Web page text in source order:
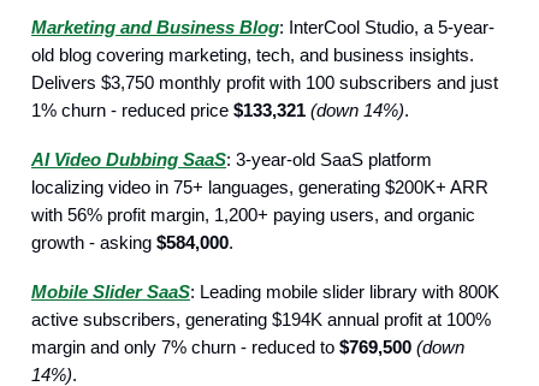
Marketing and Business Blog: InterCool Studio, a 5-year-
old blog covering marketing, tech, and business insights.
Delivers $3,750 monthly profit with 100 subscribers and just
1% churn - reduced price $133,321 (down 14%).
AI Video Dubbing SaaS: 3-year-old SaaS platform
localizing video in 75+ languages, generating $200K+ ARR
with 56% profit margin, 1,200+ paying users, and organic
growth - asking $584,000.
Mobile Slider SaaS: Leading mobile slider library with 800K
active subscribers, generating $194K annual profit at 100%
margin and only 7% churn - reduced to $769,500 (down
14%).